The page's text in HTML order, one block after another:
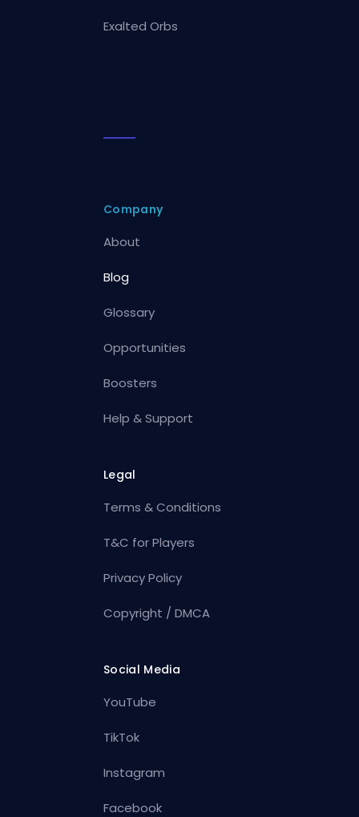
Exalted Orbs
Company
About
Blog
Glossary
Opportunities
Boosters
Help & Support
Legal
Terms & Conditions
T&C for Players
Privacy Policy
Copyright / DMCA
Social Media
YouTube
TikTok
Instagram
Facebook